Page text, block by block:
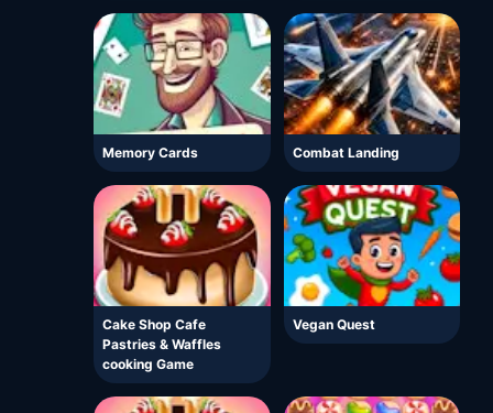
Memory Cards Combat Landing
Cake Shop Cafe
Pastries & Waffles
cooking Game
Vegan Quest